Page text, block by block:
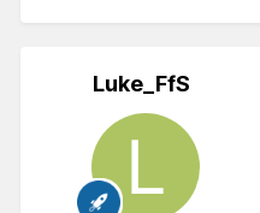
Luke_FfS